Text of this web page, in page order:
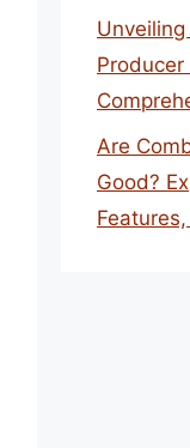
Unveiling
Are
Good?